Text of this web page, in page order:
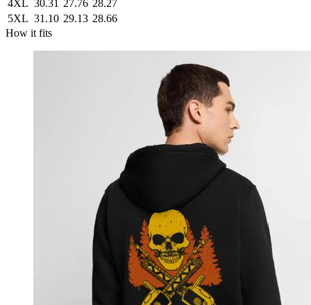
4XL 30.31 27.76 28.27
5XL 31.10 29.13 28.66
How it fits